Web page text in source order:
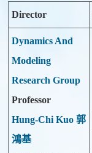
Director
Dynamics And
Modeling
Research Group
Professor
Hung-Chi Kuo 郭
鴻基